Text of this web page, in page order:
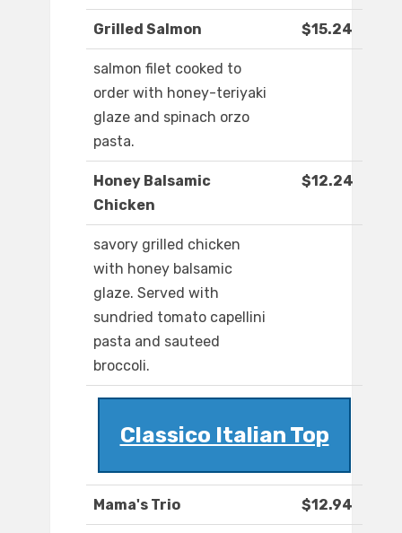
Grilled Salmon $15.24
salmon filet cooked to
order with honey-teriyaki
glaze and spinach orzo
pasta.
Honey Balsamic
Chicken
$12.24
savory grilled chicken
with honey balsamic
glaze. Served with
sundried tomato capellini
pasta and sauteed
broccoli.
Classico Italian Top
Mama's Trio $12.94